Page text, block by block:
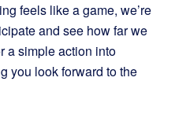
feels like a game, we’re
and see how far we
a simple action into
you look forward to the